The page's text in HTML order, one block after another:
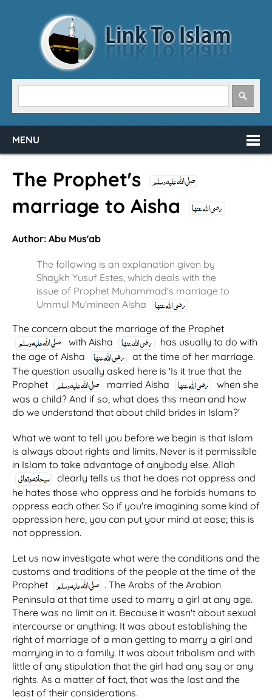
MENU
The Prophet's
marriage to Aisha
Author: Abu Mus'ab
The following is an explanation given by
Shaykh Yusuf Estes, which deals with the
issue of Prophet Muhammad's marriage to
Ummul Mu'mineen Aisha
The concern about the marriage of the Prophet
with Aisha
has usually to do with
the age of Aisha
at the time of her marriage.
The question usually asked here is 'Is it true that the
Prophet
married Aisha
when she
was a child? And if so, what does this mean and how
do we understand that about child brides in Islam?'
What we want to tell you before we begin is that Islam
is always about rights and limits. Never is it permissible
in Islam to take advantage of anybody else. Allah
clearly tells us that he does not oppress and
he hates those who oppress and he forbids humans to
oppress each other. So if you're imagining some kind of
oppression here, you can put your mind at ease; this is
not oppression.
Let us now investigate what were the conditions and the
customs and traditions of the people at the time of the
Prophet
. The Arabs of the Arabian
Peninsula at that time used to marry a girl at any age.
There was no limit on it. Because it wasn't about sexual
intercourse or anything. It was about establishing the
right of marriage of a man getting to marry a girl and
marrying in to a family. It was about tribalism and with
little of any stipulation that the girl had any say or any
rights. As a matter of fact, that was the last and the
least of their considerations.